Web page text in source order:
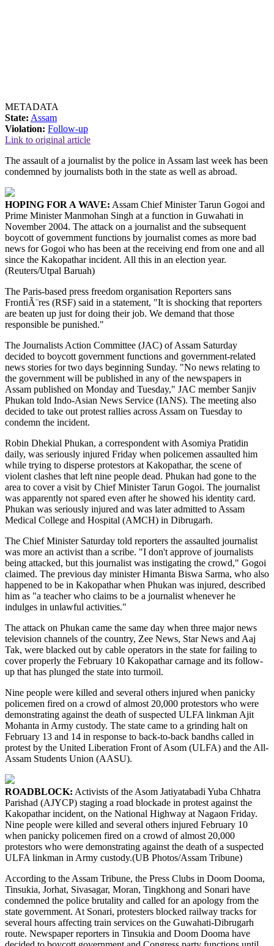
METADATA
State: Assam
Violation: Follow-up
Link to original article
The assault of a journalist by the police in Assam last week has been
condemned by journalists both in the state as well as abroad.
HOPING FOR A WAVE: Assam Chief Minister Tarun Gogoi and
Prime Minister Manmohan Singh at a function in Guwahati in
November 2004. The attack on a journalist and the subsequent
boycott of government functions by journalist comes as more bad
news for Gogoi who has been at the receiving end from one and all
since the Kakopathar incident. All this in an election year.
(Reuters/Utpal Baruah)
The Paris-based press freedom organisation Reporters sans
FrontiÃ¨res (RSF) said in a statement, "It is shocking that reporters
are beaten up just for doing their job. We demand that those
responsible be punished."
The Journalists Action Committee (JAC) of Assam Saturday
decided to boycott government functions and government-related
news stories for two days beginning Sunday. "No news relating to
the government will be published in any of the newspapers in
Assam published on Monday and Tuesday," JAC member Sanjiv
Phukan told Indo-Asian News Service (IANS). The meeting also
decided to take out protest rallies across Assam on Tuesday to
condemn the incident.
Robin Dhekial Phukan, a correspondent with Asomiya Pratidin
daily, was seriously injured Friday when policemen assaulted him
while trying to disperse protestors at Kakopathar, the scene of
violent clashes that left nine people dead. Phukan had gone to the
area to cover a visit by Chief Minister Tarun Gogoi. The journalist
was apparently not spared even after he showed his identity card.
Phukan was seriously injured and was later admitted to Assam
Medical College and Hospital (AMCH) in Dibrugarh.
The Chief Minister Saturday told reporters the assaulted journalist
was more an activist than a scribe. "I don't approve of journalists
being attacked, but this journalist was instigating the crowd," Gogoi
claimed. The previous day minister Himanta Biswa Sarma, who also
happened to be in Kakopathar when Phukan was injured, described
him as "a teacher who claims to be a journalist whenever he
indulges in unlawful activities."
The attack on Phukan came the same day when three major news
television channels of the country, Zee News, Star News and Aaj
Tak, were blacked out by cable operators in the state for failing to
cover properly the February 10 Kakopathar carnage and its follow-
up that has plunged the state into turmoil.
Nine people were killed and several others injured when panicky
policemen fired on a crowd of almost 20,000 protestors who were
demonstrating against the death of suspected ULFA linkman Ajit
Mohanta in Army custody. The state came to a grinding halt on
February 13 and 14 in response to back-to-back bandhs called in
protest by the United Liberation Front of Asom (ULFA) and the All-
Assam Students Union (AASU).
ROADBLOCK: Activists of the Asom Jatiyatabadi Yuba Chhatra
Parishad (AJYCP) staging a road blockade in protest against the
Kakopathar incident, on the National Highway at Nagaon Friday.
Nine people were killed and several others injured February 10
when panicky policemen fired on a crowd of almost 20,000
protestors who were demonstrating against the death of a suspected
ULFA linkman in Army custody.(UB Photos/Assam Tribune)
According to the Assam Tribune, the Press Clubs in Doom Dooma,
Tinsukia, Jorhat, Sivasagar, Moran, Tingkhong and Sonari have
condemned the police brutality and called for an apology from the
state government. At Sonari, protesters blocked railway tracks for
several hours affecting train services on the Guwahati-Dibrugarh
route. Newspaper reporters in Tinsukia and Doom Dooma have